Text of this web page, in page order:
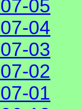
05
04
03
02
01